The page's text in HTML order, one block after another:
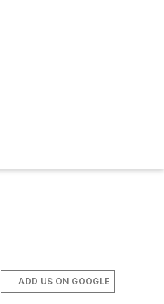
ADD US ON GOOGLE